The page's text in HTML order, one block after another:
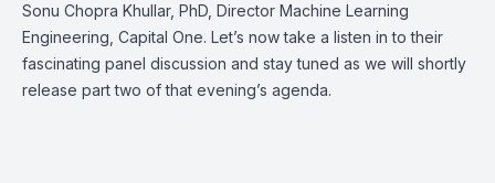
Sonu Chopra Khullar, PhD, Director Machine Learning
Engineering, Capital One. Let’s now take a listen in to their
fascinating panel discussion and stay tuned as we will shortly
release part two of that evening’s agenda.